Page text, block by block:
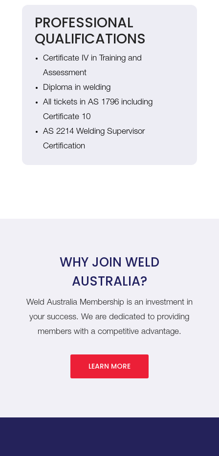
PROFESSIONAL
QUALIFICATIONS
Certificate IV in Training and
Assessment
Diploma in welding
All tickets in AS 1796 including
Certificate 10
AS 2214 Welding Supervisor
Certification
WHY JOIN WELD
AUSTRALIA?
Weld Australia Membership is an investment in
your success. We are dedicated to providing
members with a competitive advantage.
LEARN MORE